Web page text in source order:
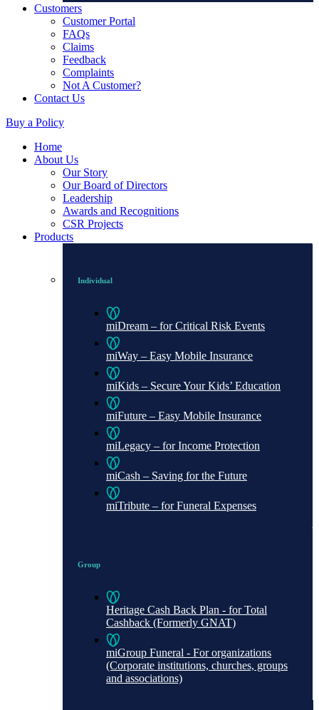
Customers
Customer Portal
FAQs
Claims
Feedback
Complaints
Not A Customer?
Contact Us
Buy a Policy
Home
About Us
Our Story
Our Board of Directors
Leadership
Awards and Recognitions
CSR Projects
Products
Individual
miDream – for Critical Risk Events
miWay – Easy Mobile Insurance
miKids – Secure Your Kids’ Education
miFuture – Easy Mobile Insurance
miLegacy – for Income Protection
miCash – Saving for the Future
miTribute – for Funeral Expenses
Group
Heritage Cash Back Plan - for Total
Cashback (Formerly GNAT)
miGroup Funeral - For organizations
(Corporate institutions, churches, groups
and associations)